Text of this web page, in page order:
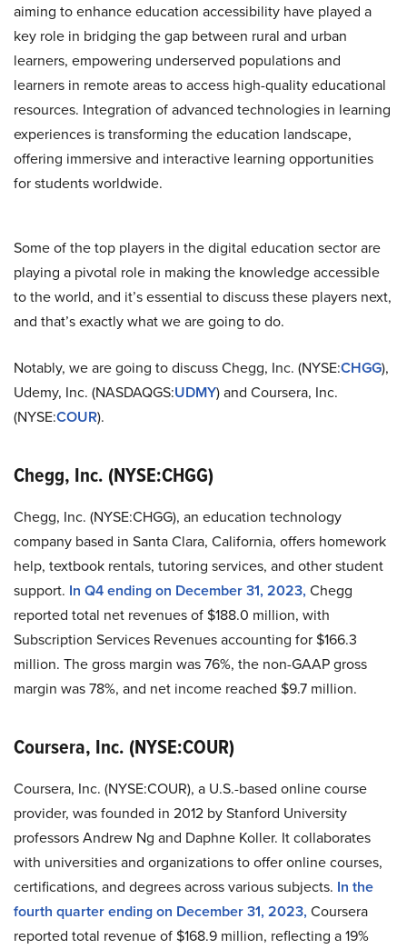
aiming to enhance education accessibility have played a
key role in bridging the gap between rural and urban
learners, empowering underserved populations and
learners in remote areas to access high-quality educational
resources. Integration of advanced technologies in learning
experiences is transforming the education landscape,
offering immersive and interactive learning opportunities
for students worldwide.
Some of the top players in the digital education sector are
playing a pivotal role in making the knowledge accessible
to the world, and it’s essential to discuss these players next,
and that’s exactly what we are going to do.
Notably, we are going to discuss Chegg, Inc. (NYSE:CHGG),
Udemy, Inc. (NASDAQGS:UDMY) and Coursera, Inc.
(NYSE:COUR).
Chegg, Inc. (NYSE:CHGG)
Chegg, Inc. (NYSE:CHGG), an education technology
company based in Santa Clara, California, offers homework
help, textbook rentals, tutoring services, and other student
support. In Q4 ending on December 31, 2023, Chegg
reported total net revenues of $188.0 million, with
Subscription Services Revenues accounting for $166.3
million. The gross margin was 76%, the non-GAAP gross
margin was 78%, and net income reached $9.7 million.
Coursera, Inc. (NYSE:COUR)
Coursera, Inc. (NYSE:COUR), a U.S.-based online course
provider, was founded in 2012 by Stanford University
professors Andrew Ng and Daphne Koller. It collaborates
with universities and organizations to offer online courses,
certifications, and degrees across various subjects. In the
fourth quarter ending on December 31, 2023, Coursera
reported total revenue of $168.9 million, reflecting a 19%